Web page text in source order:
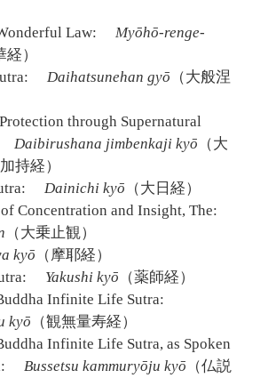
Law:
Myōhō-renge-
経）
Daihatsunehan gyō （大般涅
through Supernatural
Daibirushana jimbenkaji kyō （大
持経）
Dainichi kyō （大日経）
Concentration and Insight, The:
（大乗止観）
kyō （摩耶経）
Yakushi kyō （薬師経）
Infinite Life Sutra:
kyō （観無量寿経）
Infinite Life Sutra, as Spoken
Bussetsu kammuryōju kyō （仏説